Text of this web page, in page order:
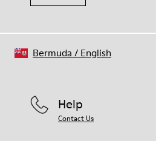
Help
Contact Us
Bermuda / English